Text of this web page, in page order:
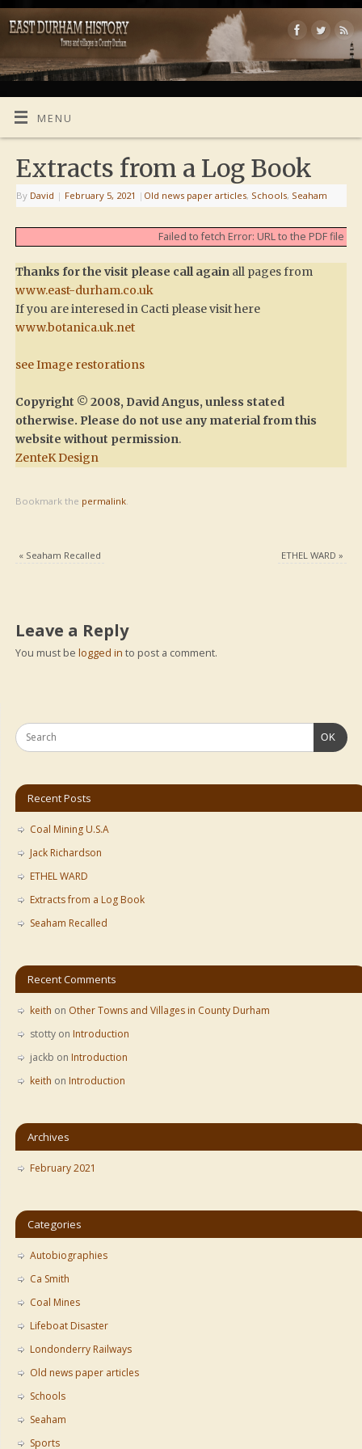
MENU
Extracts from a Log Book
By David | February 5, 2021 | Old news paper articles, Schools, Seaham
Failed to fetch Error: URL to the PDF file
Thanks for the visit please call againall pages from
www.east-durham.co.uk
If you are interesed in Cacti please visit here
www.botanica.uk.net
see Image restorations
Copyright © 2008, David Angus, unless stated
otherwise. Please do not use any material from this
website without permission.
ZenteK Design
Bookmark the permalink.
«Seaham Recalled ETHEL WARD»
Leave a Reply
You must be logged in to post a comment.
OK
Recent Posts
Coal Mining U.S.A
Jack Richardson
ETHEL WARD
Extracts from a Log Book
Seaham Recalled
Recent Comments
keith on Other Towns and Villages in County Durham
stotty on Introduction
jackb on Introduction
keith on Introduction
Archives
February 2021
Categories
Autobiographies
Ca Smith
Coal Mines
Lifeboat Disaster
Londonderry Railways
Old news paper articles
Schools
Seaham
Sports